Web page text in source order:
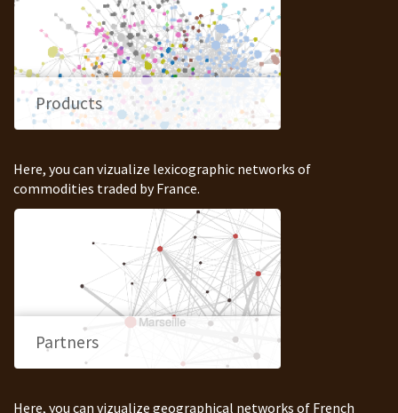
Products
Here, you can vizualize lexicographic networks of
commodities traded by France.
Partners
Here, you can vizualize geographical networks of French